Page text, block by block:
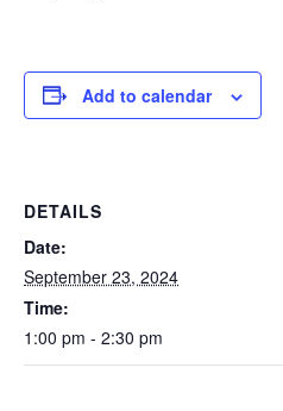
Add to calendar
DETAILS
Date:
September 23, 2024
Time:
1:00 pm - 2:30 pm